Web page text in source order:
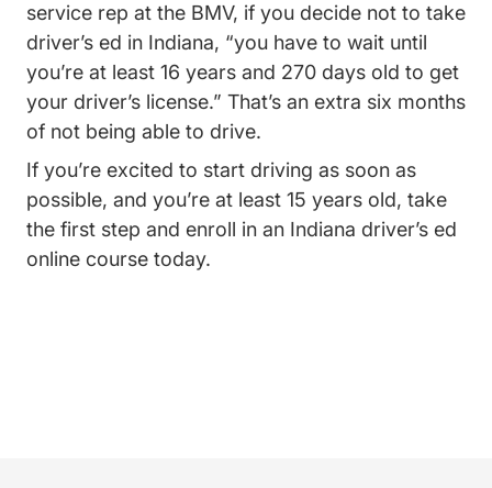
service rep at the BMV, if you decide not to take
driver’s ed in Indiana, “you have to wait until
you’re at least 16 years and 270 days old to get
your driver’s license.” That’s an extra six months
of not being able to drive.
If you’re excited to start driving as soon as
possible, and you’re at least 15 years old, take
the first step and enroll in an Indiana driver’s ed
online courseIndiana Teen Drivers Ed
today.